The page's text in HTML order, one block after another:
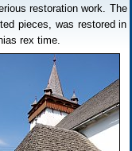
restoration work. The
pieces, was restored in
rex time.